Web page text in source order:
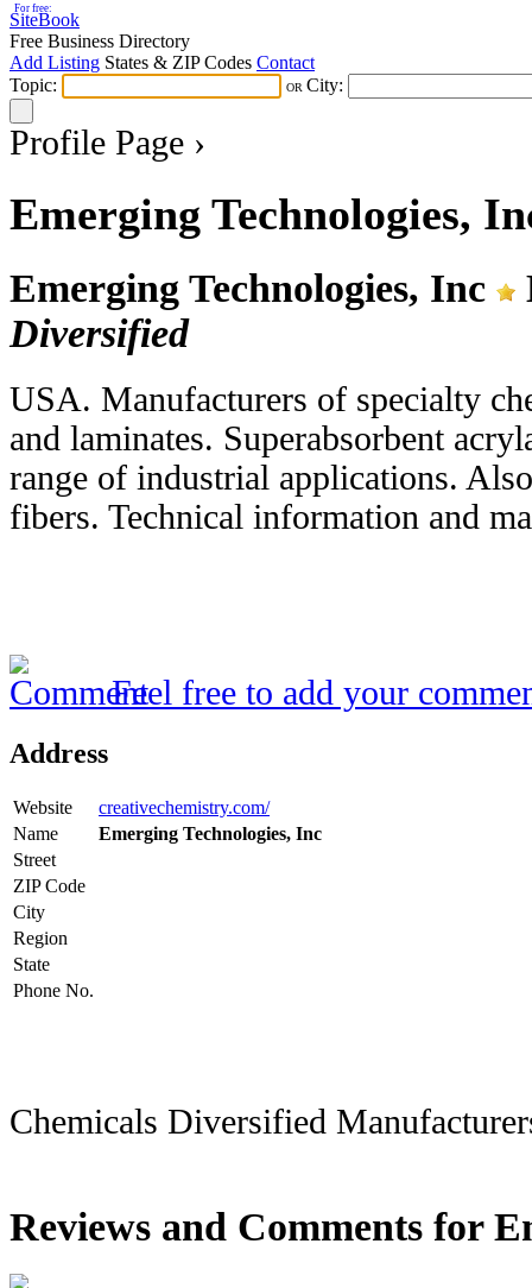
SiteBook
Free Business Directory
For free:
Add Listing States & ZIP Codes Contact
Topic:
OR City:
Profile Page ›
Emerging Technologies,
Emerging Technologies, Inc
Diversified
USA. Manufacturers of specialty
and laminates. Superabsorbent
range of industrial applications.
fibers. Technical information and
Feel free to add your
Address
Website
creativechemistry.com/
Name
Emerging Technologies, Inc
Street
ZIP Code
City
Region
State
Phone No.
Chemicals Diversified
Reviews and Comments for